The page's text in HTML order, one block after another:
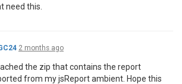
need this.
2 months ago
the zip that contains the report
from my jsReport ambient. Hope this